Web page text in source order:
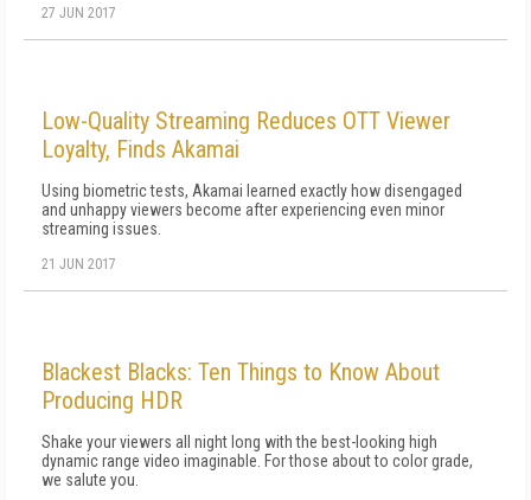
27 JUN 2017
Low-Quality Streaming Reduces OTT Viewer
Loyalty, Finds Akamai
Using biometric tests, Akamai learned exactly how disengaged
and unhappy viewers become after experiencing even minor
streaming issues.
21 JUN 2017
Blackest Blacks: Ten Things to Know About
Producing HDR
Shake your viewers all night long with the best-looking high
dynamic range video imaginable. For those about to color grade,
we salute you.